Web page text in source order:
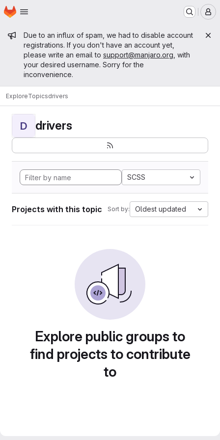
Skip to main content
Homepage
Admin message
Due to an influx of spam, we had to disable account
registrations. If you don't have an account yet,
please write an email to support@manjaro.org , with
your desired username. Sorry for the
inconvenience.
ExploreTopicsdrivers
D drivers
SCSS
Projects with this topic Sort by: Oldest updated
Explore public groups to
find projects to contribute
to